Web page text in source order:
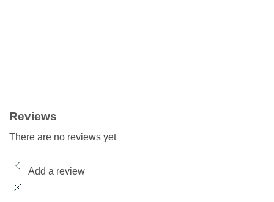
Reviews
There are no reviews yet
Add a review